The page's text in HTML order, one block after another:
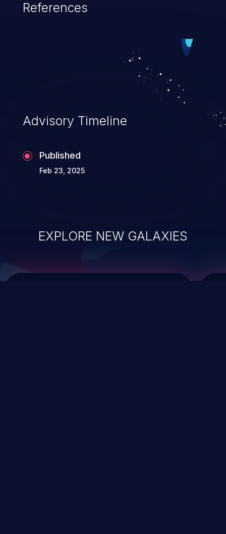
cause severe issues such as account
vulnerabilities and their high rate of
exploitation, it has remained in the OWASP
top 10 vulnerabilities for years.
References
Advisory Timeline
Published
Feb 23, 2025
EXPLORE NEW GALAXIES